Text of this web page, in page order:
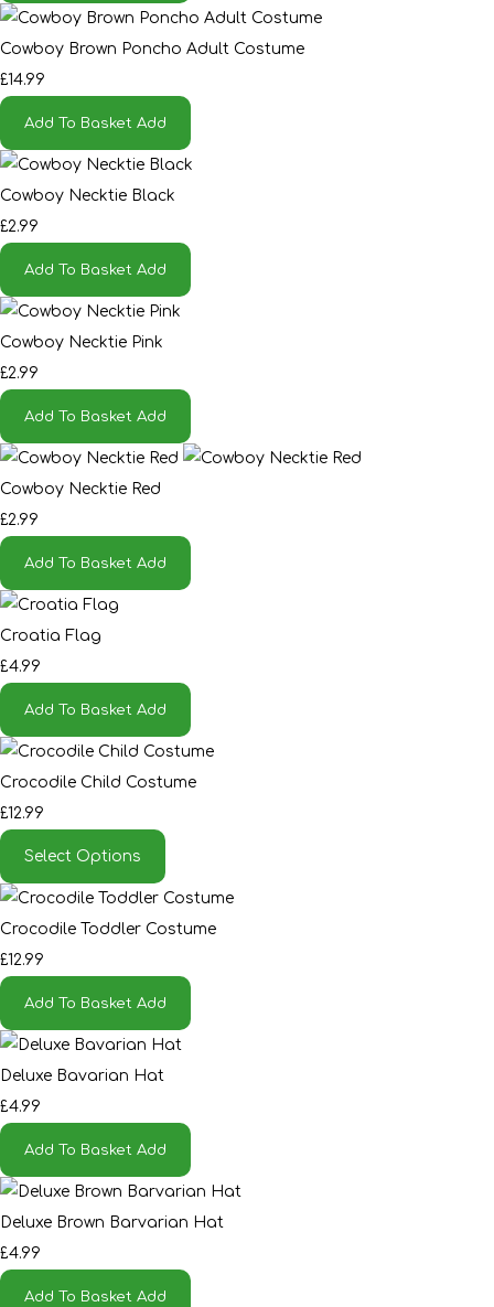
Cowboy Brown Poncho Adult Costume
£14.99
Add To Basket Add
Cowboy Necktie Black
£2.99
Add To Basket Add
Cowboy Necktie Pink
£2.99
Add To Basket Add
Cowboy Necktie Red
£2.99
Add To Basket Add
Croatia Flag
£4.99
Add To Basket Add
Crocodile Child Costume
£12.99
Select Options
Crocodile Toddler Costume
£12.99
Add To Basket Add
Deluxe Bavarian Hat
£4.99
Add To Basket Add
Deluxe Brown Barvarian Hat
£4.99
Add To Basket Add